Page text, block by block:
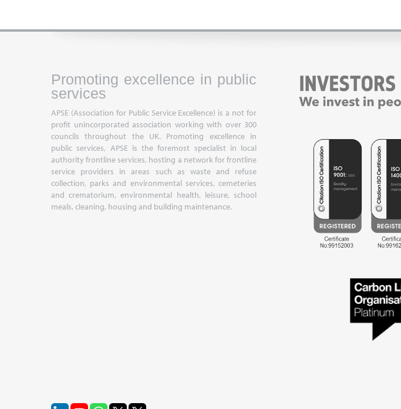
Promoting excellence in public
services
APSE (Association for Public Service Excellence) is a not for
profit unincorporated association working with over 300
councils throughout the UK. Promoting excellence in
public services, APSE is the foremost specialist in local
authority frontline services, hosting a network for frontline
service providers in areas such as waste and refuse
collection, parks and environmental services, cemeteries
and crematorium, environmental health, leisure, school
meals, cleaning, housing and building maintenance.